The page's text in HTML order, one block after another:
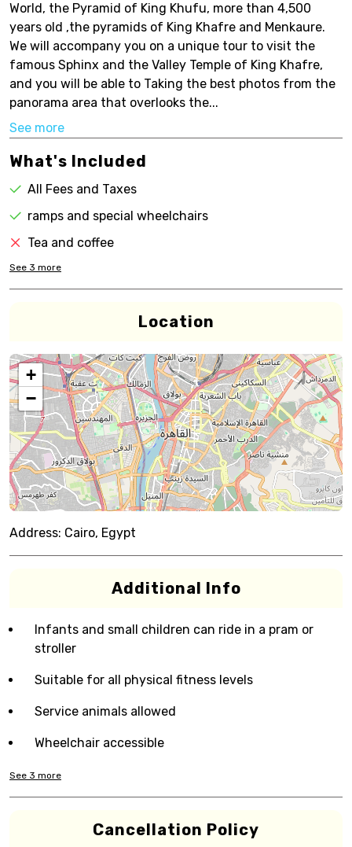
World, the Pyramid of King Khufu, more than 4,500
years old ,the pyramids of King Khafre and Menkaure.
We will accompany you on a unique tour to visit the
famous Sphinx and the Valley Temple of King Khafre,
and you will be able to Taking the best photos from the
panorama area that overlooks the...
See more
What's Included
All Fees and Taxes
ramps and special wheelchairs
Tea and coffee
See 3 more
Location
+
−
Address: Cairo, Egypt
Additional Info
Infants and small children can ride in a pram or
stroller
Suitable for all physical fitness levels
Service animals allowed
Wheelchair accessible
See 3 more
Cancellation Policy